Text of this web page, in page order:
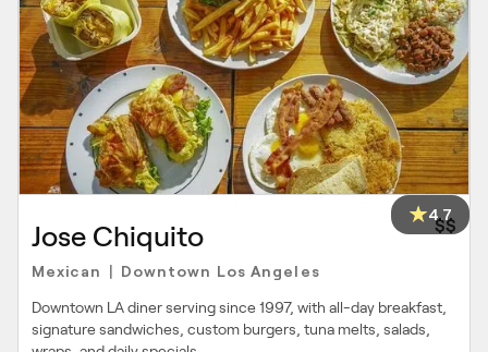
4.7
Jose Chiquito $$
Mexican Downtown Los Angeles
Downtown LA diner serving since 1997, with all-day breakfast,
signature sandwiches, custom burgers, tuna melts, salads,